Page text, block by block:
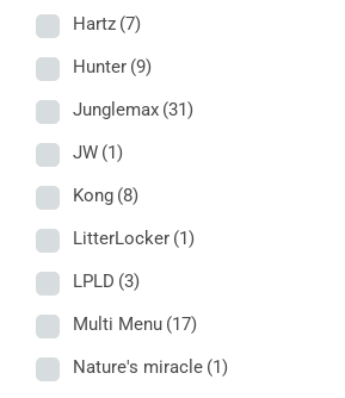
Hartz (7)
Hunter (9)
Junglemax (31)
JW (1)
Kong (8)
LitterLocker (1)
LPLD (3)
Multi Menu (17)
Nature's miracle (1)